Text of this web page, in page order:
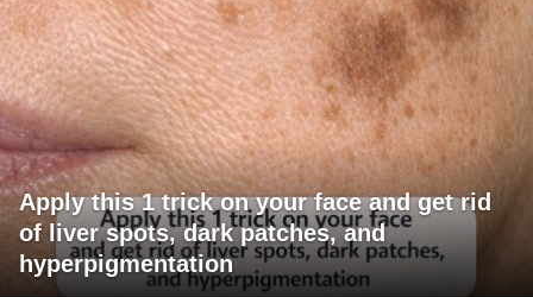
Apply this 1 trick on your face and get rid
of liver spots, dark patches, and
hyperpigmentation